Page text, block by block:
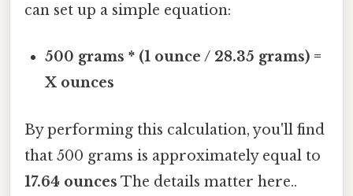
can set up a simple equation:
500 grams * (1 ounce / 28.35 grams) =
X ounces
By performing this calculation, you'll find
that 500 grams is approximately equal to
17.64 ounces The details matter here..